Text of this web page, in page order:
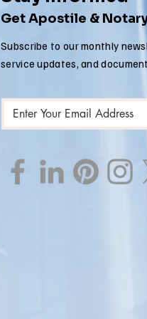
Get Apostile &
Subscribe to our monthly
service updates, and